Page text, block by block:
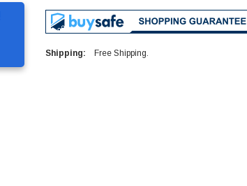
Shipping: Free Shipping.